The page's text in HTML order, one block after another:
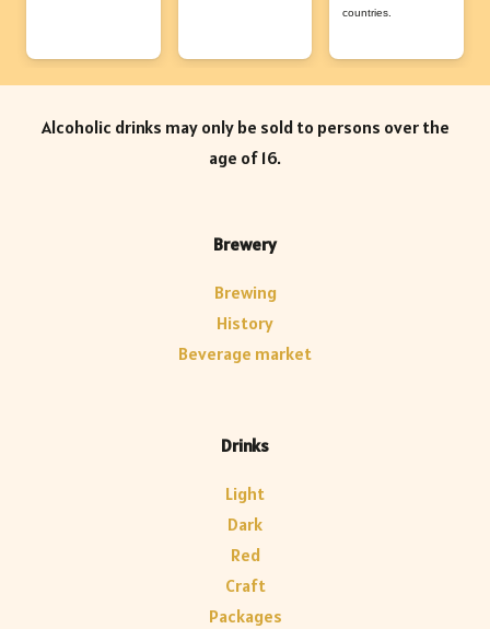
on
the
countries.
Alcoholic drinks may only be sold to persons over the
age of 16.
Brewery
Brewing
History
Beverage market
Drinks
Light
Dark
Red
Craft
Packages